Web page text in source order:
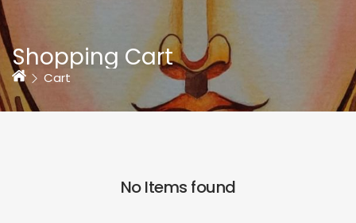
Shopping Cart
Home
Cart
No Items found